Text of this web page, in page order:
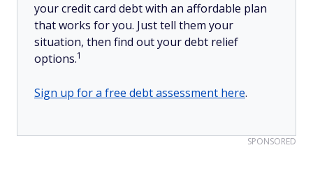
your credit card debt with an affordable plan
that works for you. Just tell them your
situation, then find out your debt relief
options.1
Sign up for a free debt assessment here.
SPONSORED